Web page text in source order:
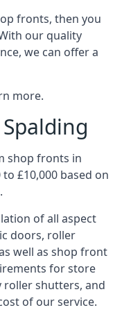
fronts, then you
our quality
we can offer a
more.
shop fronts in
£10,000 based on
of all aspect
doors, roller
well as shop front
for store
roller shutters, and
of our service.